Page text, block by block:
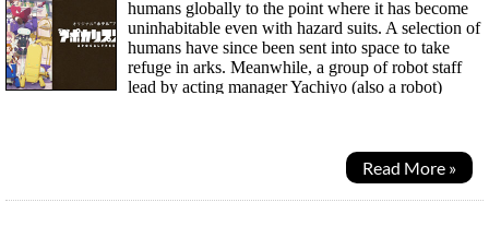
humans globally to the point where it has become
uninhabitable even with hazard suits. A selection of
humans have since been sent into space to take
refuge in arks. Meanwhile, a group of robot staff
lead by acting manager Yachiyo (also a robot)
Read More »